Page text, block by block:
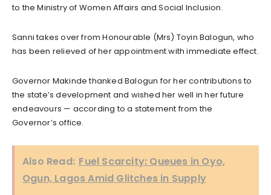
to the Ministry of Women Affairs and Social Inclusion.
Sanni takes over from Honourable (Mrs) Toyin Balogun, who
has been relieved of her appointment with immediate effect.
Governor Makinde thanked Balogun for her contributions to
the state’s development and wished her well in her future
endeavours — according to a statement from the
Governor’s office.
Also Read: Fuel Scarcity: Queues in Oyo,
Ogun, Lagos Amid Glitches in Supply